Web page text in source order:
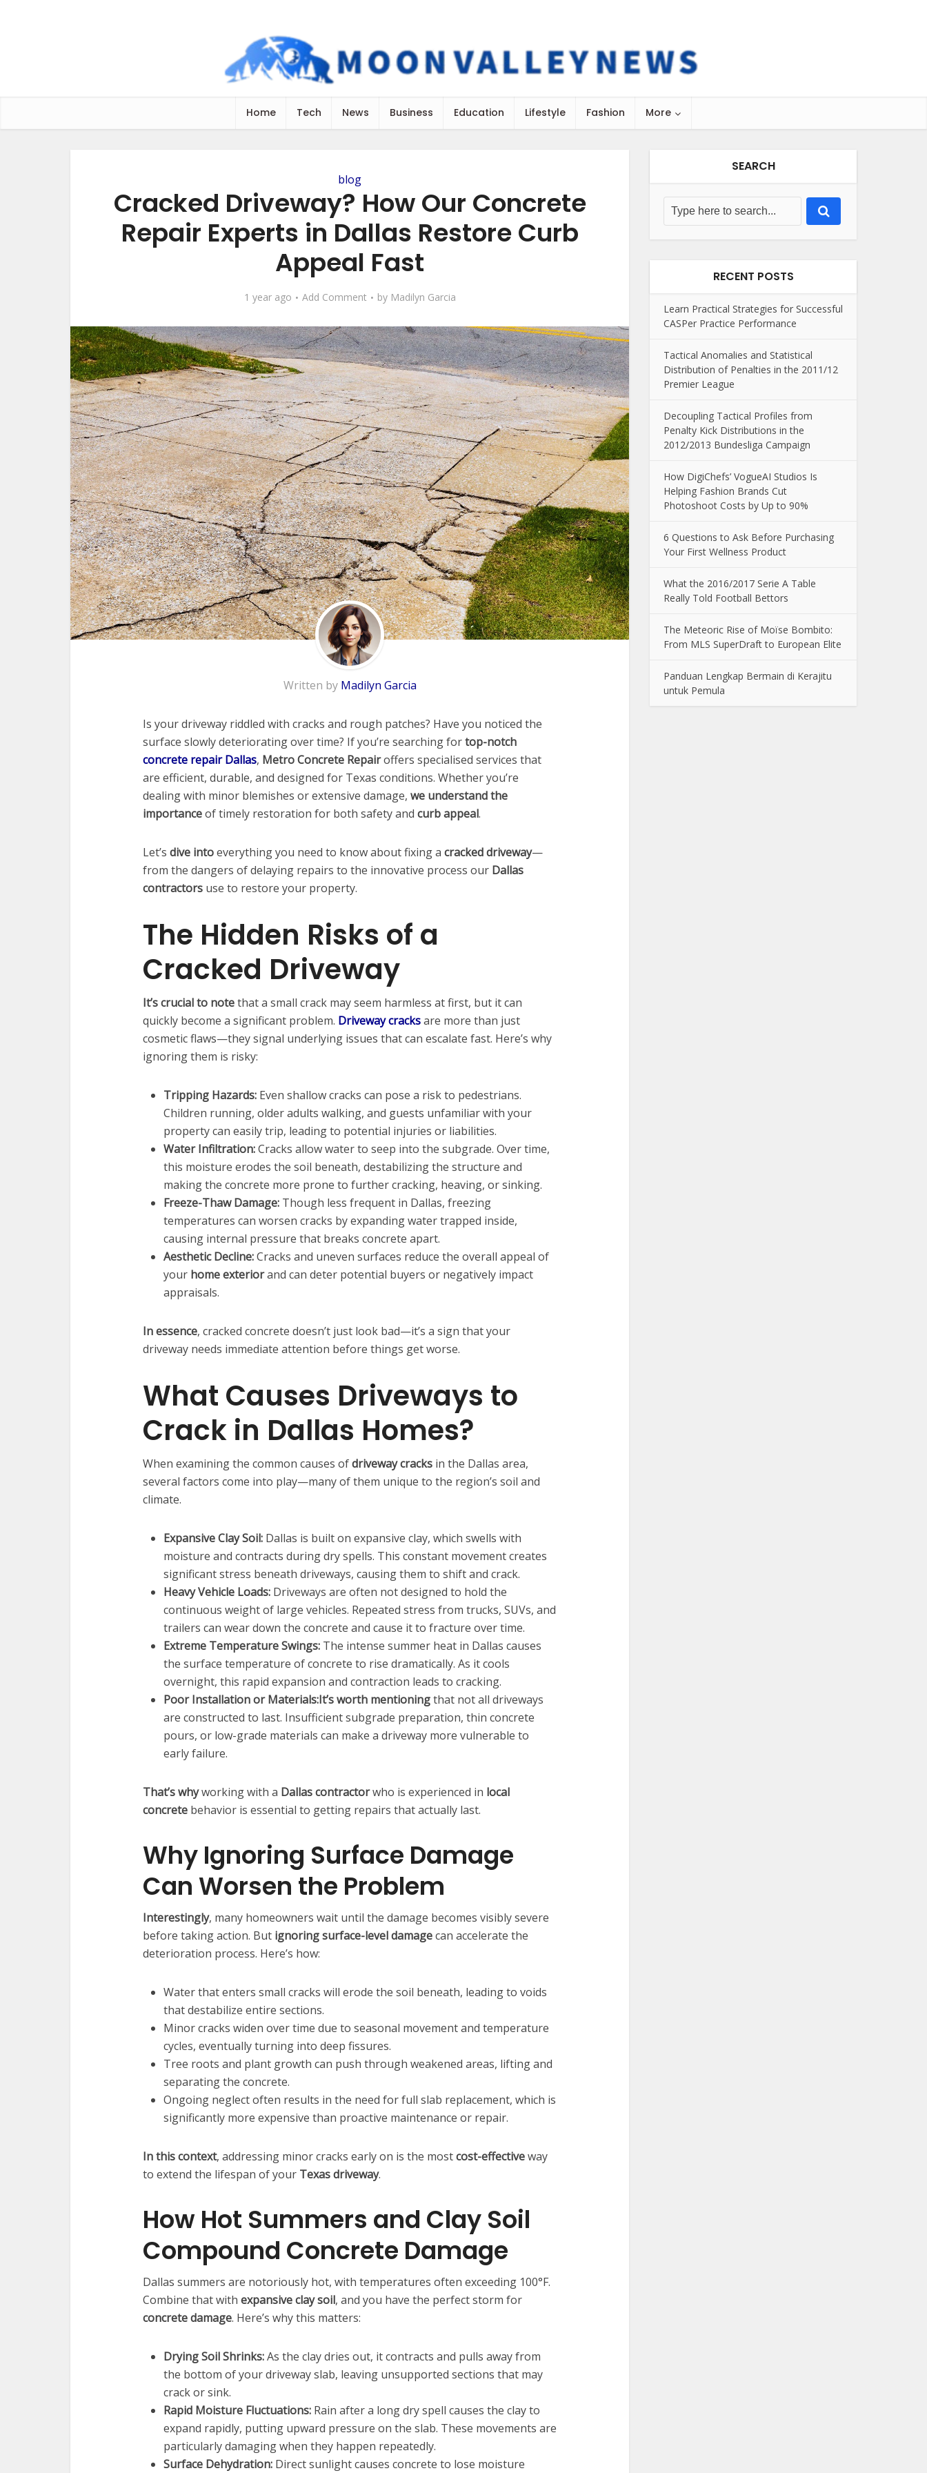
Home Tech News Business Education Lifestyle Fashion More
blog
Cracked Driveway? How Our Concrete
Repair Experts in Dallas Restore Curb
Appeal Fast
1 year ago Add Comment by Madilyn Garcia
Written by Madilyn Garcia
Is your driveway riddled with cracks and rough patches? Have you noticed the
surface slowly deteriorating over time? If you’re searching fortop-notch
concrete repair Dallas, Metro Concrete Repairoffers specialised services that
are efficient, durable, and designed for Texas conditions. Whether you’re
dealing with minor blemishes or extensive damage, we understand the
importanceof timely restoration for both safety and curb appeal.
Let’s dive intoeverything you need to know about fixing a cracked driveway—
from the dangers of delaying repairs to the innovative process our Dallas
contractors use to restore your property.
The Hidden Risks of a
Cracked Driveway
It’s crucial to notethat a small crack may seem harmless at first, but it can
quickly become a significant problem. Driveway cracksare more than just
cosmetic flaws—they signal underlying issues that can escalate fast. Here’s why
ignoring them is risky:
Tripping Hazards: Even shallow cracks can pose a risk to pedestrians.
Children running, older adults walking, and guests unfamiliar with your
property can easily trip, leading to potential injuries or liabilities.
Water Infiltration:Cracks allow water to seep into the subgrade. Over time,
this moisture erodes the soil beneath, destabilizing the structure and
making the concrete more prone to further cracking, heaving, or sinking.
Freeze-Thaw Damage: Though less frequent in Dallas, freezing
temperatures can worsen cracks by expanding water trapped inside,
causing internal pressure that breaks concrete apart.
Aesthetic Decline:Cracks and uneven surfaces reduce the overall appeal of
your home exteriorand can deter potential buyers or negatively impact
appraisals.
In essence, cracked concrete doesn’t just look bad—it’s a sign that your
driveway needs immediate attention before things get worse.
What Causes Driveways to
Crack in Dallas Homes?
When examining the common causes ofdriveway cracks in the Dallas area,
several factors come into play—many of them unique to the region’s soil and
climate.
Expansive Clay Soil: Dallas is built on expansive clay, which swells with
moisture and contracts during dry spells. This constant movement creates
significant stress beneath driveways, causing them to shift and crack.
Heavy Vehicle Loads: Driveways are often not designed to hold the
continuous weight of large vehicles. Repeated stress from trucks, SUVs, and
trailers can wear down the concrete and cause it to fracture over time.
Extreme Temperature Swings: The intense summer heat in Dallas causes
the surface temperature of concrete to rise dramatically. As it cools
overnight, this rapid expansion and contraction leads to cracking.
Poor Installation or Materials:It’s worth mentioningthat not all driveways
are constructed to last. Insufficient subgrade preparation, thin concrete
pours, or low-grade materials can make a driveway more vulnerable to
early failure.
That’s whyworking with a Dallas contractorwho is experienced in local
concrete behavior is essential to getting repairs that actually last.
Why Ignoring Surface Damage
Can Worsen the Problem
Interestingly, many homeowners wait until the damage becomes visibly severe
before taking action. But ignoring surface-level damagecan accelerate the
deterioration process. Here’s how:
Water that enters small cracks will erode the soil beneath, leading to voids
that destabilize entire sections.
Minor cracks widen over time due to seasonal movement and temperature
cycles, eventually turning into deep fissures.
Tree roots and plant growth can push through weakened areas, lifting and
separating the concrete.
Ongoing neglect often results in the need for full slab replacement, which is
significantly more expensive than proactive maintenance or repair.
In this context, addressing minor cracks early on is the mostcost-effectiveway
to extend the lifespan of your Texas driveway.
How Hot Summers and Clay Soil
Compound Concrete Damage
Dallas summers are notoriously hot, with temperatures often exceeding 100°F.
Combine that with expansive clay soil, and you have the perfect storm for
concrete damage. Here’s why this matters:
Drying Soil Shrinks:As the clay dries out, it contracts and pulls away from
the bottom of your driveway slab, leaving unsupported sections that may
crack or sink.
Rapid Moisture Fluctuations: Rain after a long dry spell causes the clay to
expand rapidly, putting upward pressure on the slab. These movements are
particularly damaging when they happen repeatedly.
Surface Dehydration: Direct sunlight causes concrete to lose moisture
SEARCH
RECENT POSTS
Learn Practical Strategies for Successful
CASPer Practice Performance
Tactical Anomalies and Statistical
Distribution of Penalties in the 2011/12
Premier League
Decoupling Tactical Profiles from
Penalty Kick Distributions in the
2012/2013 Bundesliga Campaign
How DigiChefs’ VogueAI Studios Is
Helping Fashion Brands Cut
Photoshoot Costs by Up to 90%
6 Questions to Ask Before Purchasing
Your First Wellness Product
What the 2016/2017 Serie A Table
Really Told Football Bettors
The Meteoric Rise of Moïse Bombito:
From MLS SuperDraft to European Elite
Panduan Lengkap Bermain di Kerajitu
untuk Pemula